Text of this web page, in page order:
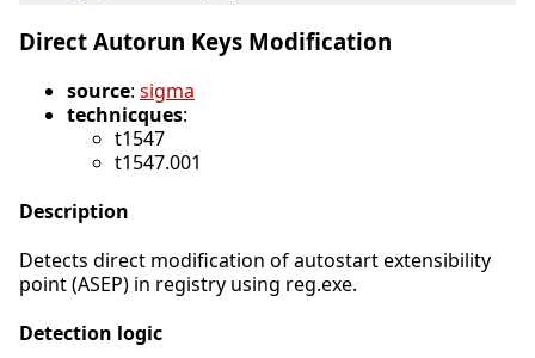
Direct Autorun Keys Modification
source: sigma
technicques:
t1547
t1547.001
Description
Detects direct modification of autostart extensibility
point (ASEP) in registry using reg.exe.
Detection logic